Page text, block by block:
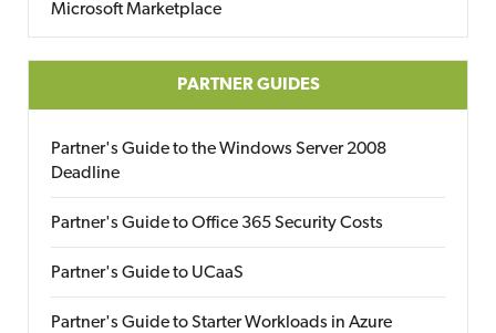
Microsoft Marketplace
PARTNER GUIDES
Partner's Guide to the Windows Server 2008
Deadline
Partner's Guide to Office 365 Security Costs
Partner's Guide to UCaaS
Partner's Guide to Starter Workloads in Azure